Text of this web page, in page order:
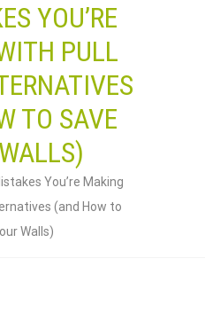
YOU’RE
PULL
TO SAVE
You’re Making
(and How to
Walls)